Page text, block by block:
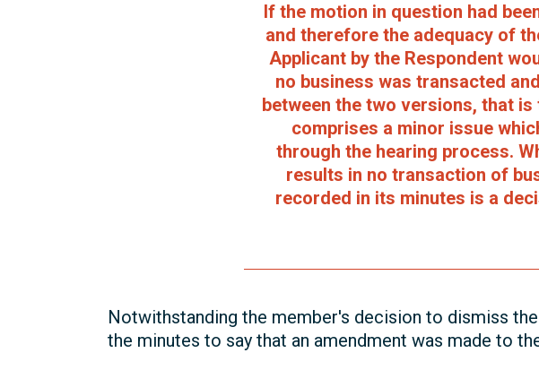
If the motion in question had
and therefore the adequacy of
Applicant by the Respondent
no business was transacted
between the two versions, that
comprises a minor issue
through the hearing process.
results in no transaction of
recorded in its minutes is a
Notwithstanding the member's decision to dismiss
the minutes to say that an amendment was made to